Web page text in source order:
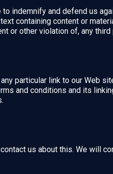
indemnify and defend us
containing content or
or other violation of, any third
particular link to our Web
and conditions and its
us about this. We will